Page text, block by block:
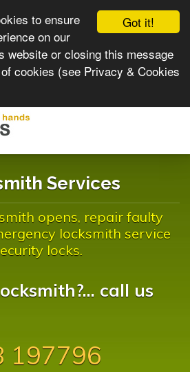
Got it!
to ensure
on our
website or closing this message
cookies (see Privacy & Cookies
Services
opens, repair faulty
locksmith service
locks.
call us